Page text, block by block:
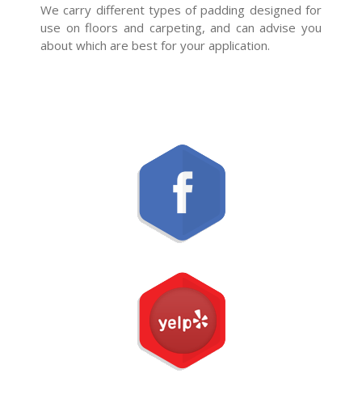
We carry different types of padding designed for
use on floors and carpeting, and can advise you
about which are best for your application.